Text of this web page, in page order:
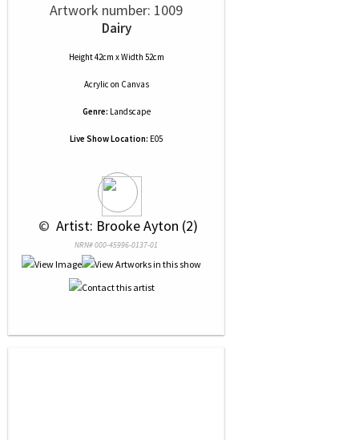
Artwork number: 1009
Dairy
Height 42cm x Width 52cm
Acrylic on Canvas
Genre: Landscape
Live Show Location: E05
© Artist: Brooke Ayton (2)
NRN# 000-45996-0137-01